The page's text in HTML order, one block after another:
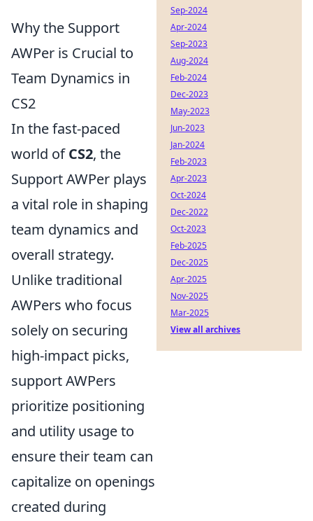
Why the Support
AWPer is Crucial to
Team Dynamics in
CS2
In the fast-paced
world ofCS2, the
Support AWPer plays
a vital role in shaping
team dynamics and
overall strategy.
Unlike traditional
AWPers who focus
solely on securing
high-impact picks,
support AWPers
prioritize positioning
and utility usage to
ensure their team can
capitalize on openings
created during
Sep-2024
Apr-2024
Sep-2023
Aug-2024
Feb-2024
Dec-2023
May-2023
Jun-2023
Jan-2024
Feb-2023
Apr-2023
Oct-2024
Dec-2022
Oct-2023
Feb-2025
Dec-2025
Apr-2025
Nov-2025
Mar-2025
View all archives